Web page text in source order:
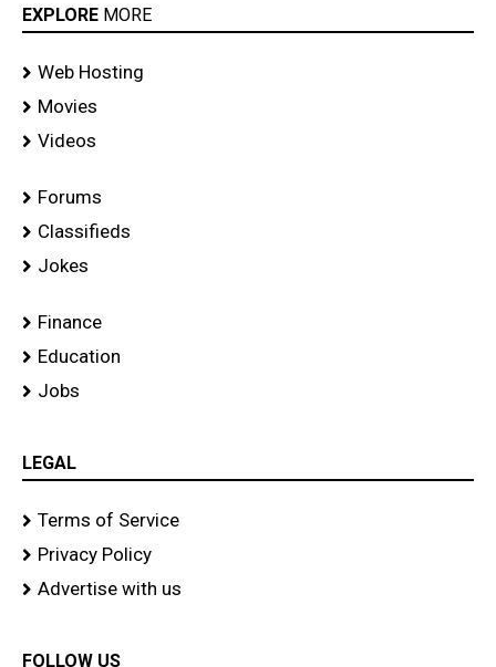
EXPLORE MORE
Web Hosting
Movies
Videos
Forums
Classifieds
Jokes
Finance
Education
Jobs
LEGAL
Terms of Service
Privacy Policy
Advertise with us
FOLLOW US